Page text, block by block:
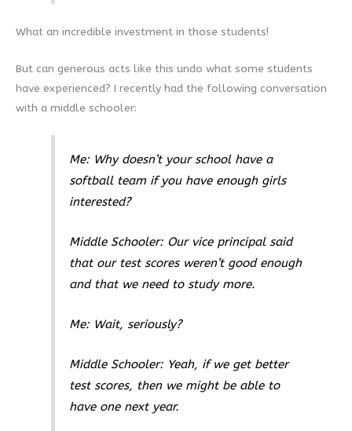
What an incredible investment in those students!
But can generous acts like this undo what some students
have experienced? I recently had the following conversation
with a middle schooler:
Me: Why doesn’t your school have a
softball team if you have enough girls
interested?
Middle Schooler: Our vice principal said
that our test scores weren’t good enough
and that we need to study more.
Me: Wait, seriously?
Middle Schooler: Yeah, if we get better
test scores, then we might be able to
have one next year.